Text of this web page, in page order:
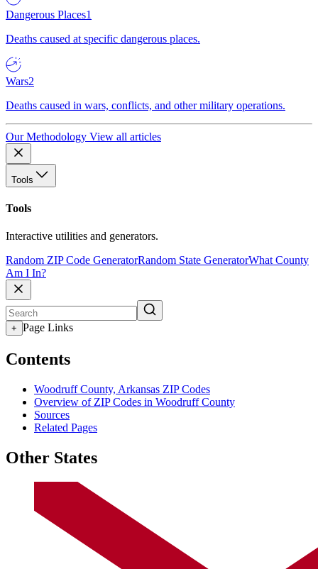
Dangerous Places1
Deaths caused at specific dangerous places.
Wars2
Deaths caused in wars, conflicts, and other military operations.
Our Methodology View all articles
Tools
Tools
Interactive utilities and generators.
Random ZIP Code GeneratorRandom State GeneratorWhat County
Am I In?
+ Page Links
Contents
Woodruff County, Arkansas ZIP Codes
Overview of ZIP Codes in Woodruff County
Sources
Related Pages
Other States